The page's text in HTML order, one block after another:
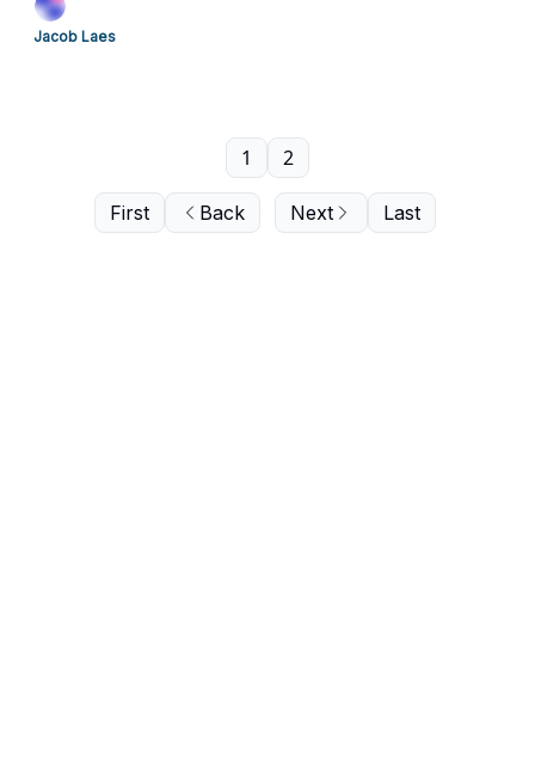
Jacob Laes
First Back
1 2
Next Last